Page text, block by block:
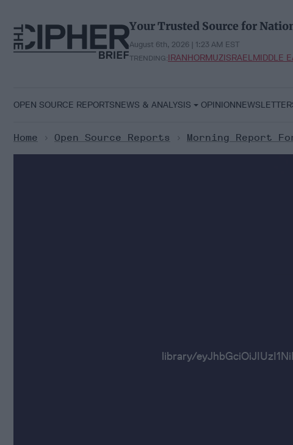
content
Your Trusted Source for
August 6th, 2026 | 1:23 AM EST
TRENDING:IRANHORMUZISRAELMIDDLE
OPEN SOURCE REPORTSNEWS & ANALYSIS OPINION
Home > Open Source Reports > Morning Report
library/